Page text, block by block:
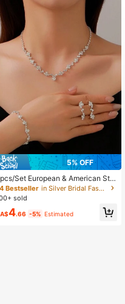
5% OFF
Set European & American Styl
Wedding Jewelry Set, Necklace,
Bracelet, Rhinestone Set,
Bestseller
in Silver Bridal Fashion Jewelry Set
sold
4.66 -5% Estimated